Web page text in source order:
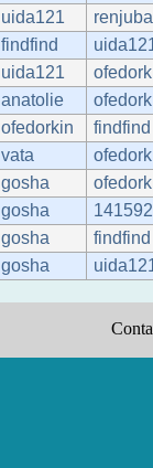
uida121
findfind
uida121
anatolie
ofedorkin
findfind
vata
gosha
gosha
141592
gosha
findfind
gosha